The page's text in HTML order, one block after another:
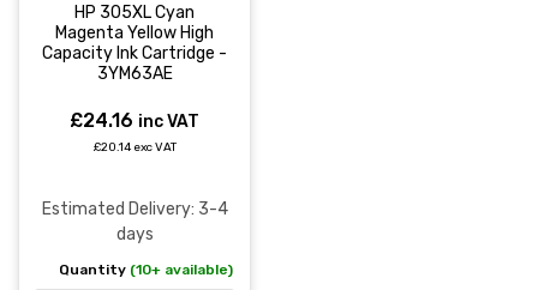
HP 305XL Cyan
Magenta Yellow High
Capacity Ink Cartridge -
3YM63AE
£24.16 inc VAT
£20.14 exc VAT
Estimated Delivery: 3-4
days
Quantity (10+ available)